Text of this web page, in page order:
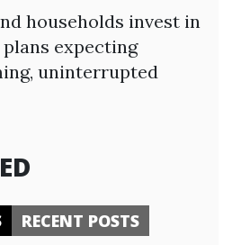
households invest in
expecting
uninterrupted
RECENT POSTS